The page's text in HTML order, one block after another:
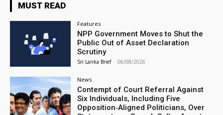
MUST READ
Features
NPP Government Moves to Shut the
Public Out of Asset Declaration
Scrutiny
Sri Lanka Brief - 06/08/2026
News
Contempt of Court Referral Against
Six Individuals, Including Five
Opposition‑Aligned Politicians, Over